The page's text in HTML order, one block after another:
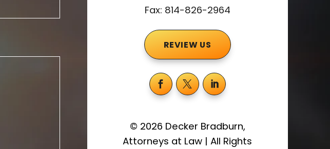
Fax: 814-826-2964
REVIEW US
© 2026 Decker Bradburn,
Attorneys at Law | All Rights